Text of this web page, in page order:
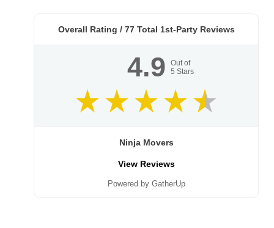
Overall Rating / 77Total 1st-Party Reviews
4.9
Out of
5 Stars
Ninja Movers
View Reviews
Powered by GatherUp